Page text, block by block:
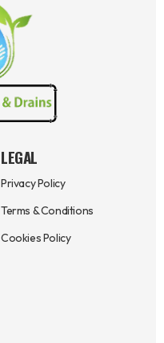
LEGAL
Privacy Policy
Terms & Conditions
Cookies Policy